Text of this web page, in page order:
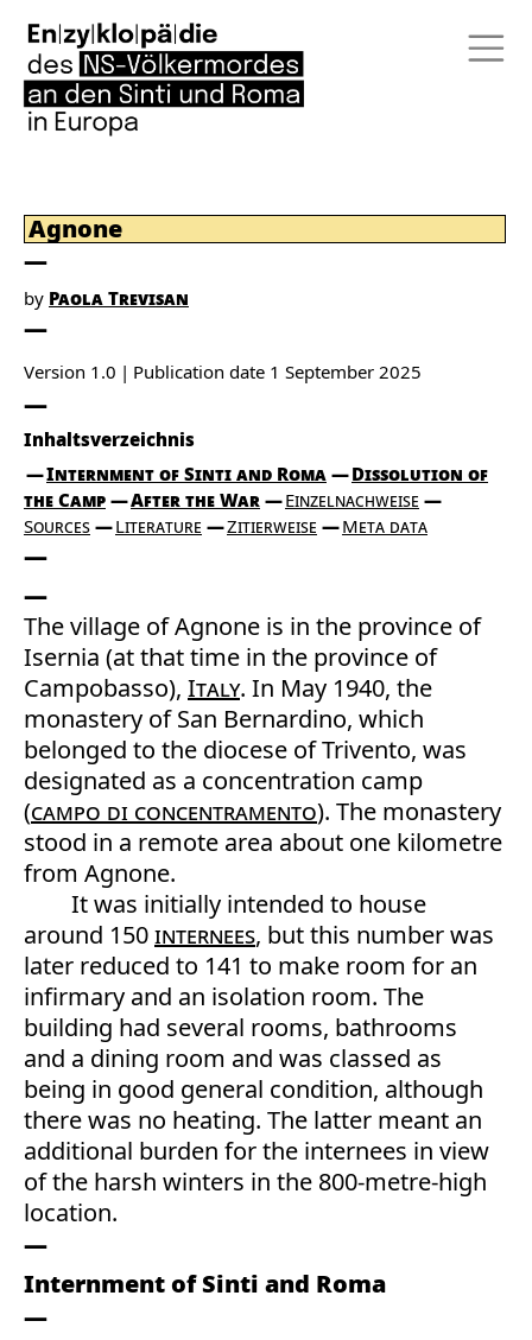
Agnone
by Paola Trevisan
Version 1.0 Publication date 1 September 2025
Inhaltsverzeichnis
Internment of Sinti and Roma
Dissolution of
the Camp
After the War
Einzelnachweise
Sources
Literature Zitierweise Meta data
The village of Agnone is in the province of
Isernia (at that time in the province of
Campobasso), Italy. In May 1940, the
monastery of San Bernardino, which
belonged to the diocese of Trivento, was
designated as a concentration camp
(campo di concentramento). The monastery
stood in a remote area about one kilometre
from Agnone.
It was initially intended to house
around 150internees, but this number was
later reduced to 141 to make room for an
infirmary and an isolation room. The
building had several rooms, bathrooms
and a dining room and was classed as
being in good general condition, although
there was no heating. The latter meant an
additional burden for the internees in view
of the harsh winters in the 800-metre-high
location.
Internment of Sinti and Roma